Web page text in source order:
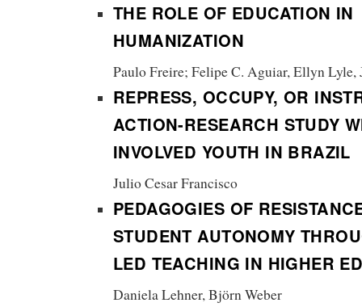
THE ROLE OF EDUCATION IN
HUMANIZATION
Paulo Freire; Felipe C. Aguiar, Ellyn Lyle,
REPRESS, OCCUPY, OR
ACTION-RESEARCH STUDY
INVOLVED YOUTH IN BRAZIL
Julio Cesar Francisco
PEDAGOGIES OF
STUDENT AUTONOMY
LED TEACHING IN HIGHER
Daniela Lehner, Björn Weber